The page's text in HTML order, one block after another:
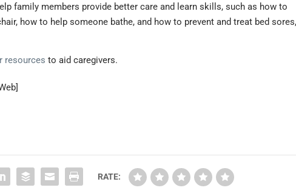
family members provide better care and learn skills, such as how to
how to help someone bathe, and how to prevent and treat bed
resources to aid caregivers.
RATE: